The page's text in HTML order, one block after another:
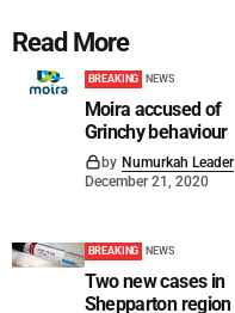
Read More
BREAKING NEWS
Moira accused of
Grinchy behaviour
by Numurkah Leader
December 21, 2020
BREAKING NEWS
Two new cases in
Shepparton region